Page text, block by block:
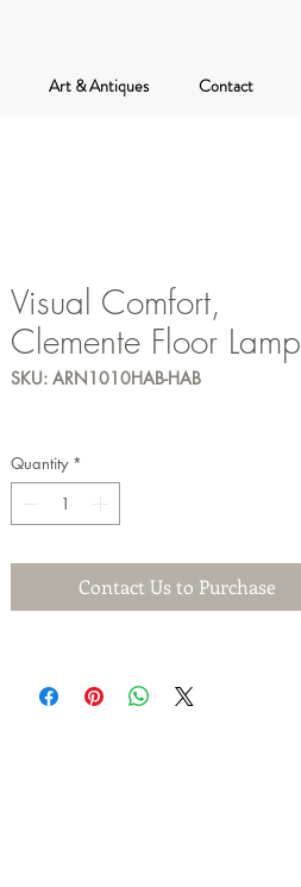
Art & Antiques Contact
Visual Comfort,
Clemente Floor Lamp
SKU: ARN1010HAB-HAB
Quantity *
Contact Us to Purchase